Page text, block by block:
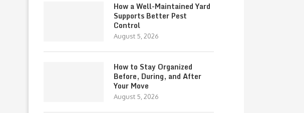
How a Well-Maintained Yard
Supports Better Pest
Control
August 5, 2026
How to Stay Organized
Before, During, and After
Your Move
August 5, 2026